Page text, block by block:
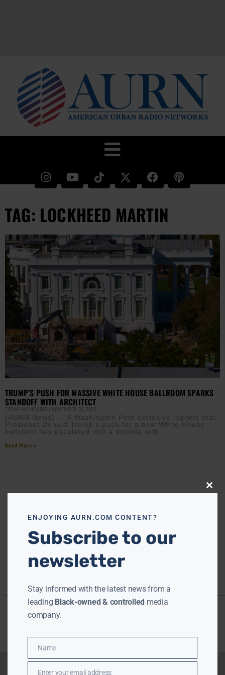
TAG: LOCKHEED MARTIN
TRUMP’S PUSH FOR MASSIVE WHITE HOUSE BALLROOM SPARKS
STANDOFF WITH ARCHITECT
EBONY MCMORRIS NOVEMBER 26, 2025
(AURN News) — A Washington Post exclusive reports that
President Donald Trump’s push for a new White House
ballroom has escalated into a dispute with
Read More »
Close
ENJOYING AURN.COM CONTENT?
Subscribe to our
newsletter
Stay informed with the latest news from a
leading Black-owned & controlled media
company.
Name
Name
Enter your email address